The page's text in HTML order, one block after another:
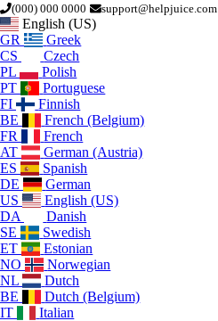
(000) 000 0000 support@helpjuice.com
English (US)
GR
Greek
CS
Czech
PL
Polish
PT
Portuguese
FI
Finnish
BE
French (Belgium)
FR
French
AT
German (Austria)
ES
Spanish
DE
German
US
English (US)
DA
Danish
SE
Swedish
ET
Estonian
NO
Norwegian
NL
Dutch
BE
Dutch (Belgium)
IT
Italian